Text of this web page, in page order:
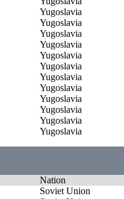
Yugoslavia
Yugoslavia
Yugoslavia
Yugoslavia
Yugoslavia
Yugoslavia
Yugoslavia
Yugoslavia
Yugoslavia
Yugoslavia
Yugoslavia
Yugoslavia
Nation
Soviet Union